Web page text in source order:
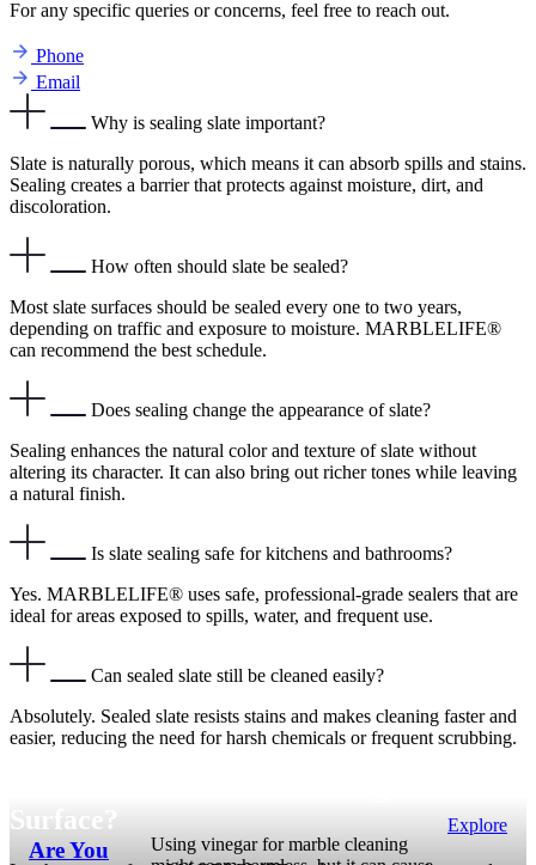
For any specific queries or concerns, feel free to reach out.
Phone
Email
Why is sealing slate important?
Slate is naturally porous, which means it can absorb spills and stains.
Sealing creates a barrier that protects against moisture, dirt, and
discoloration.
How often should slate be sealed?
Most slate surfaces should be sealed every one to two years,
depending on traffic and exposure to moisture. MARBLELIFE®
can recommend the best schedule.
Does sealing change the appearance of slate?
Sealing enhances the natural color and texture of slate without
altering its character. It can also bring out richer tones while leaving
a natural finish.
Is slate sealing safe for kitchens and bathrooms?
Yes. MARBLELIFE® uses safe, professional-grade sealers that are
ideal for areas exposed to spills, water, and frequent use.
Can sealed slate still be cleaned easily?
Absolutely. Sealed slate resists stains and makes cleaning faster and
easier, reducing the need for harsh chemicals or frequent scrubbing.
Surface?
Are You
Using vinegar for marble cleaning
Explore